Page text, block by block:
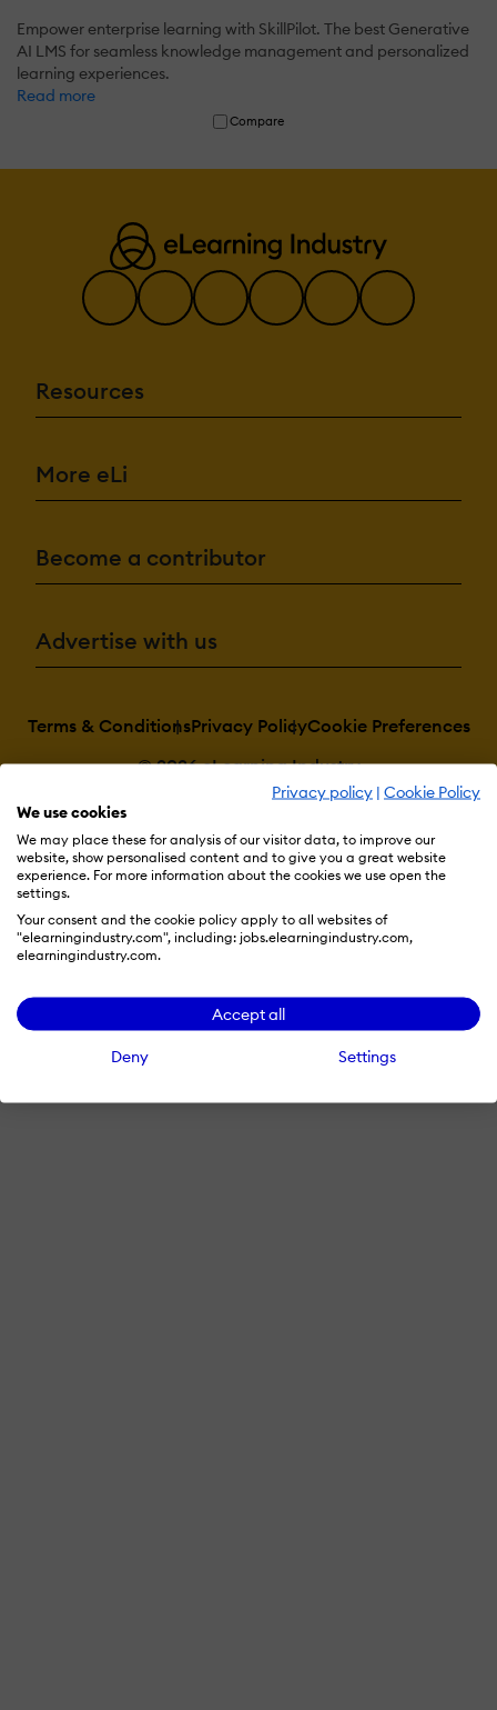
Privacy policy | Cookie Policy
We use cookies
We may place these for analysis of our visitor data, to improve our
website, show personalised content and to give you a great website
experience. For more information about the cookies we use open the
settings.
Your consent and the cookie policy apply to all websites of
"elearningindustry.com", including: jobs.elearningindustry.com,
elearningindustry.com.
Accept all
Deny Settings
Empower enterprise learning with SkillPilot. The best Generative
AI LMS for seamless knowledge management and personalized
learning experiences.
Read more
Compare
Resources
More eLi
Become a contributor
Advertise with us
Terms & ConditionsPrivacy PolicyCookie Preferences
© 2026 eLearning Industry